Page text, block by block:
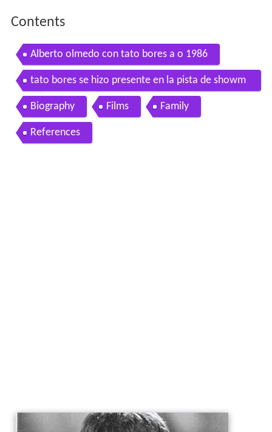
Contents
Alberto olmedo con tato bores a o 1986
tato bores se hizo presente en la pista de showm
atch
Biography Films Family
References